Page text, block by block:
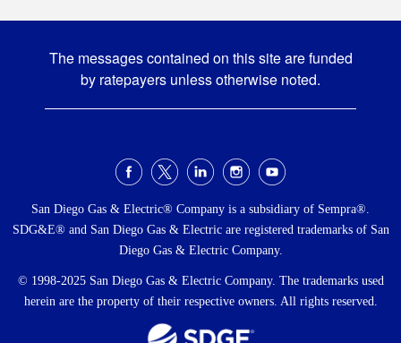
The messages contained on this site are funded
by ratepayers unless otherwise noted.
Menu
San Diego Gas & Electric® Company is a subsidiary of Sempra®.
SDG&E® and San Diego Gas & Electric are registered trademarks of San
Diego Gas & Electric Company.
© 1998-2025 San Diego Gas & Electric Company. The trademarks used
herein are the property of their respective owners. All rights reserved.